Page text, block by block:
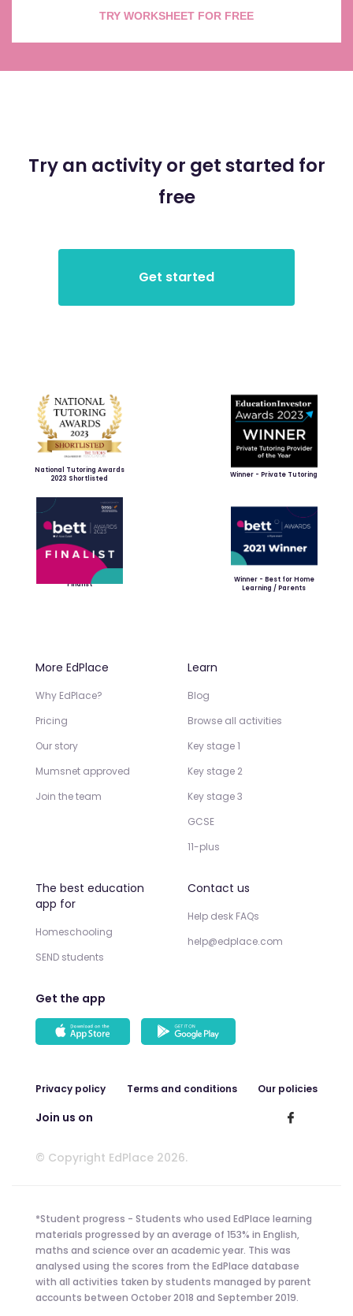
TRY WORKSHEET FOR FREE
Try an activity or get started for
free
National Tutoring Awards
2023 Shortlisted
Winner - Private Tutoring
Finalist
Winner - Best for Home
Learning / Parents
More EdPlace
Why EdPlace?
Pricing
Our story
Mumsnet approved
Join the team
Learn
Blog
Browse all activities
Key stage 1
Key stage 2
Key stage 3
GCSE
11-plus
The best education
app for
Homeschooling
SEND students
Contact us
Help desk FAQs
help@edplace.com
Get the app
Privacy policy Terms and conditions Our policies
Join us on
© Copyright EdPlace 2026.
*Student progress - Students who used EdPlace learning
materials progressed by an average of 153% in English,
maths and science over an academic year. This was
analysed using the scores from the EdPlace database
with all activities taken by students managed by parent
accounts between October 2018 and September 2019.